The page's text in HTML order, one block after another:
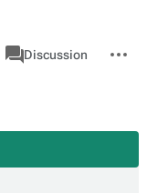
associated-
pages
Category
Discussion
actions